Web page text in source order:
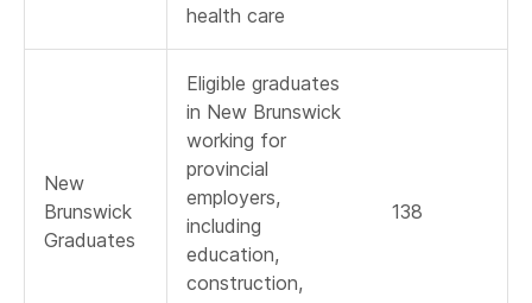
health care
New
Brunswick
Graduates
Eligible graduates
in New Brunswick
working for
provincial
employers,
including
education,
construction,
138